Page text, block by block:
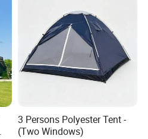
3 Persons Polyester Tent -
(Two Windows)